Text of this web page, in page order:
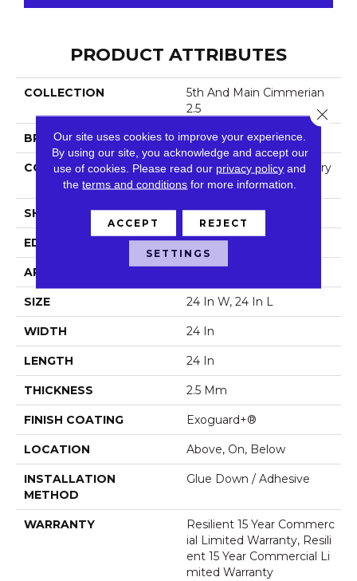
PRODUCT ATTRIBUTES
COLLECTION
5th And Main Cimmerian
2.5
BRAND 5th And Main
CONSTRUCTION
High Performance Luxury
Vinyl Tile
SHAPE Plank
EDGE Squared Edge
APPLICATION
SIZE 24 In W, 24 In L
WIDTH 24 In
LENGTH 24 In
THICKNESS 2.5 Mm
FINISH COATING Exoguard+®
LOCATION Above, On, Below
INSTALLATION
METHOD
Glue Down / Adhesive
WARRANTY
Resilient 15 Year Commerc
Ial Limited Warranty, Resili
Ent 15 Year Commercial Li
Mited Warranty
Our site uses cookies to improve your experience.
By using our site, you acknowledge and accept our
use of cookies. Please read our privacy policy and
theterms and conditions for more information.
ACCEPT REJECT
SETTINGS
Close